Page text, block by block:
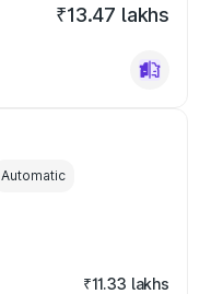
₹13.47 lakhs
Automatic
₹11.33 lakhs